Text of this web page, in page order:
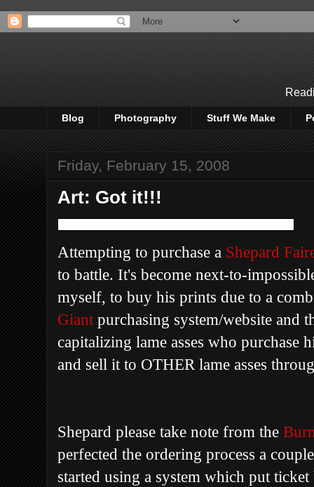
Blog Photography Stuff We Make
Friday, February 15, 2008
Art: Got it!!!
Attempting to purchase a Shepard
to battle. It's become next-to-
myself, to buy his prints due to a
Giant purchasing system/website and
capitalizing lame asses who
and sell it to OTHER lame asses
Shepard please take note from the
perfected the ordering process a
started using a system which put